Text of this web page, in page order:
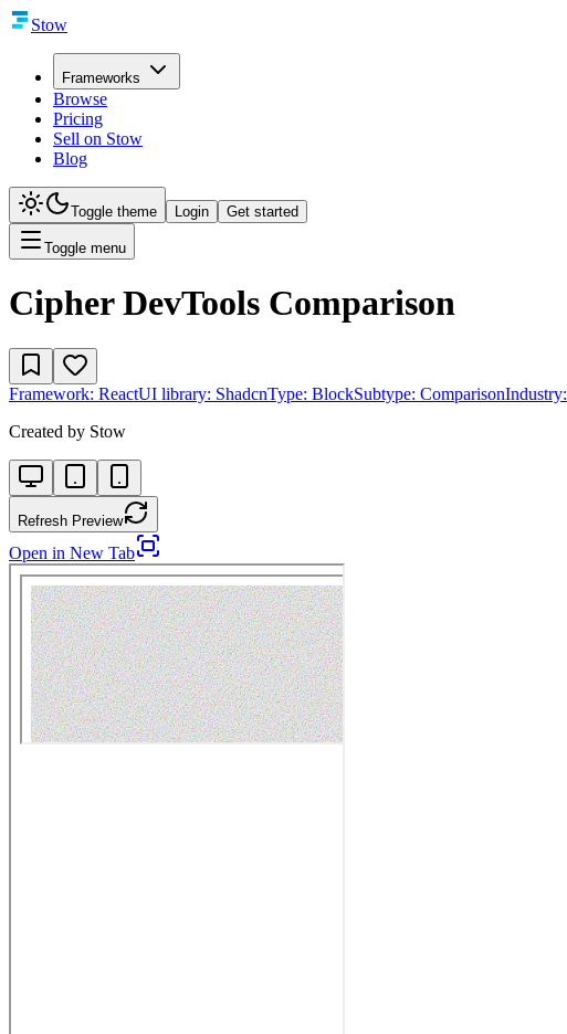
Stow
Frameworks
Browse
Pricing
Sell on Stow
Blog
Toggle theme Login Get started
Toggle menu
Cipher DevTools Comparison
Framework: ReactUI library: ShadcnType: BlockSubtype: ComparisonIndustry:
Created by Stow
Refresh Preview
Open in New Tab